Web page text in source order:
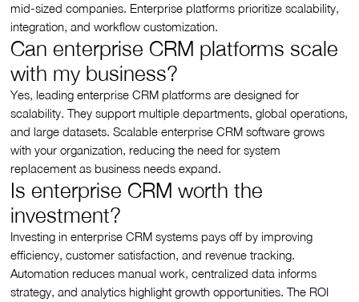
mid-sized companies. Enterprise platforms prioritize scalability,
integration, and workflow customization.
Can enterprise CRM platforms scale
with my business?
Yes, leading enterprise CRM platforms are designed for
scalability. They support multiple departments, global operations,
and large datasets. Scalable enterprise CRM software grows
with your organization, reducing the need for system
replacement as business needs expand.
Is enterprise CRM worth the
investment?
Investing in enterprise CRM systems pays off by improving
efficiency, customer satisfaction, and revenue tracking.
Automation reduces manual work, centralized data informs
strategy, and analytics highlight growth opportunities. The ROI